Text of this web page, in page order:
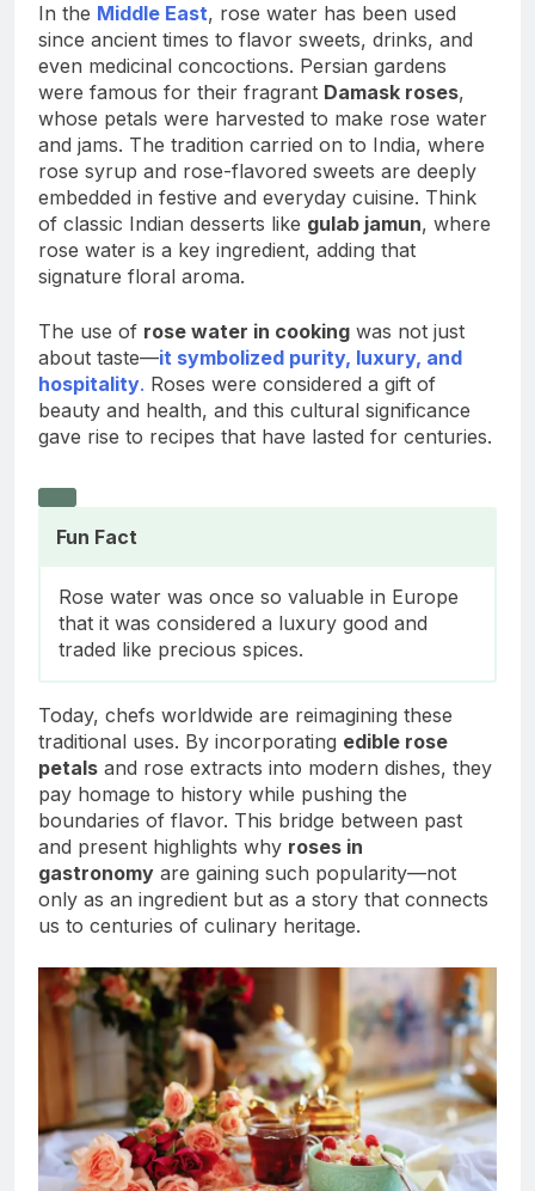
In the Middle East, rose water has been used
since ancient times to flavor sweets, drinks, and
even medicinal concoctions. Persian gardens
were famous for their fragrant Damask roses,
whose petals were harvested to make rose water
and jams. The tradition carried on to India, where
rose syrup and rose-flavored sweets are deeply
embedded in festive and everyday cuisine. Think
of classic Indian desserts like gulab jamun, where
rose water is a key ingredient, adding that
signature floral aroma.
The use of rose water in cooking was not just
about taste—it symbolized purity, luxury, and
hospitality. Roses were considered a gift of
beauty and health, and this cultural significance
gave rise to recipes that have lasted for centuries.
Fun Fact
Rose water was once so valuable in Europe
that it was considered a luxury good and
traded like precious spices.
Today, chefs worldwide are reimagining these
traditional uses. By incorporating edible rose
petals and rose extracts into modern dishes, they
pay homage to history while pushing the
boundaries of flavor. This bridge between past
and present highlights why roses in
gastronomy are gaining such popularity—not
only as an ingredient but as a story that connects
us to centuries of culinary heritage.